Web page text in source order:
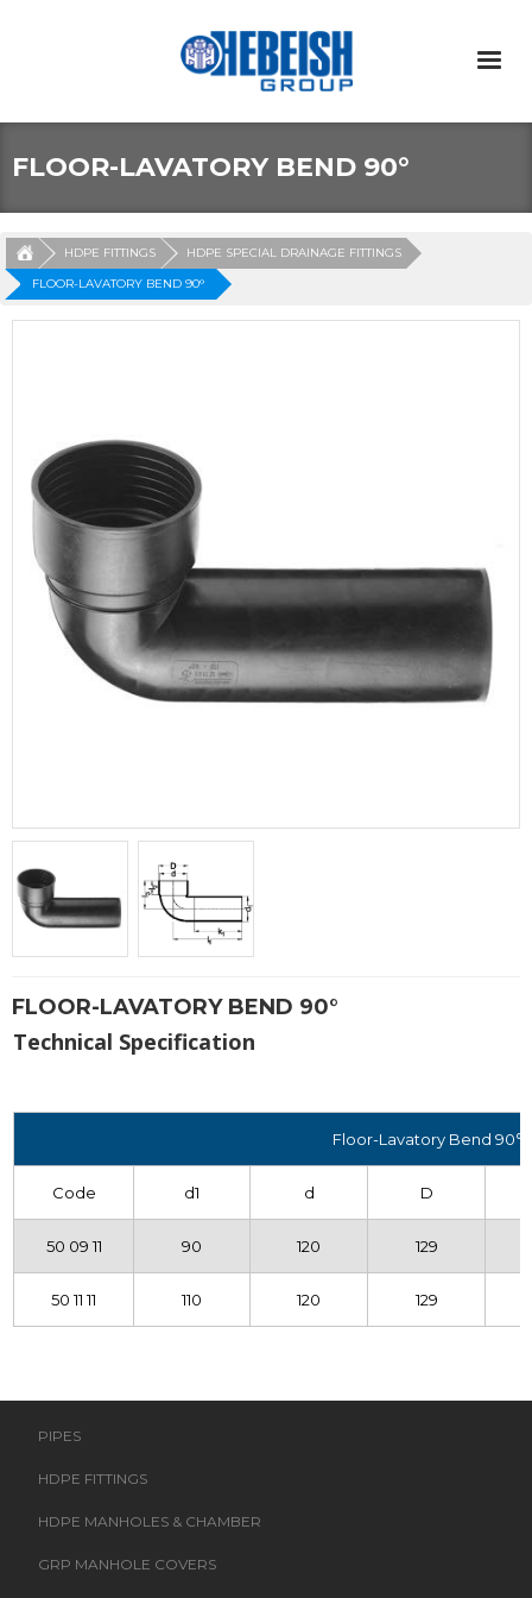
FLOOR-LAVATORY BEND 90°
HDPE FITTINGS
HDPE SPECIAL DRAINAGE FITTINGS
FLOOR-LAVATORY BEND 90°
FLOOR-LAVATORY BEND 90°
Floor-Lavatory Bend 90°
Code d1 d D
50 09 11 90 120 129
50 11 11 110 120 129
PIPES
HDPE FITTINGS
HDPE MANHOLES & CHAMBER
GRP MANHOLE COVERS